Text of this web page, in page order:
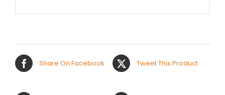
Share On Facebook Tweet This Product